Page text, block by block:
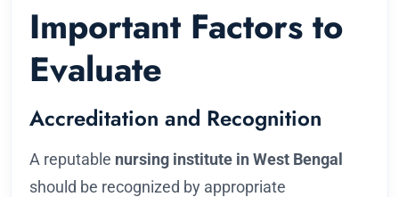
Important Factors to
Evaluate
Accreditation and Recognition
A reputable nursing institute in West Bengal
should be recognized by appropriate